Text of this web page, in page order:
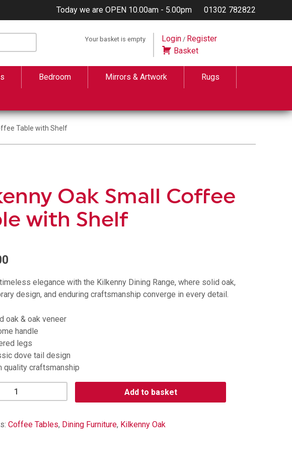
Today we are OPEN 10.00am - 5.00pm 01302 782822
Your basket is empty Login/ Register
Basket
Bedroom Mirrors & Artwork Rugs
Table with Shelf
Oak Small Coffee
with Shelf
elegance with the Kilkenny Dining Range, where solid oak,
design, and enduring craftsmanship converge in every detail.
oak & oak veneer
handle
legs
dove tail design
quality craftsmanship
Add to basket
Coffee Tables, Dining Furniture, Kilkenny Oak